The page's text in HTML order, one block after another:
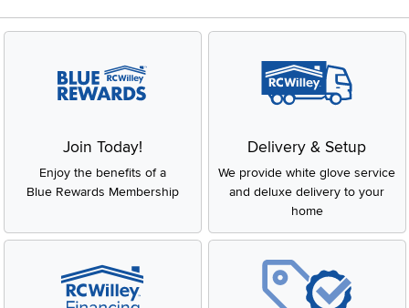
Join Today!
Enjoy the benefits of a
Blue Rewards Membership
Delivery & Setup
We provide white glove service
and deluxe delivery to your
home